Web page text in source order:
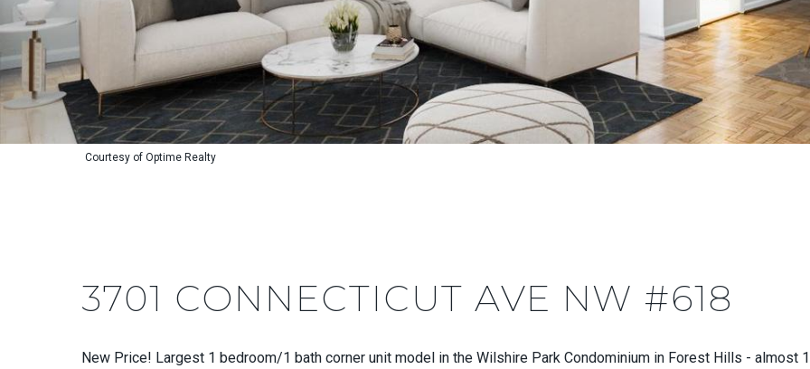
Courtesy of Optime Realty
3701 CONNECTICUT AVE NW #618
New Price! Largest 1 bedroom/1 bath corner unit model in the Wilshire Park Condominium in Forest Hills -